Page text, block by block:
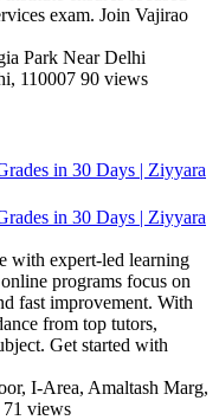
exam. Join Vajirao
Park Near Delhi
110007 90 views
in 30 Days | Ziyyara
in 30 Days | Ziyyara
with expert-led learning
programs focus on
fast improvement. With
from top tutors,
Get started with
I-Area, Amaltash Marg,
71 views